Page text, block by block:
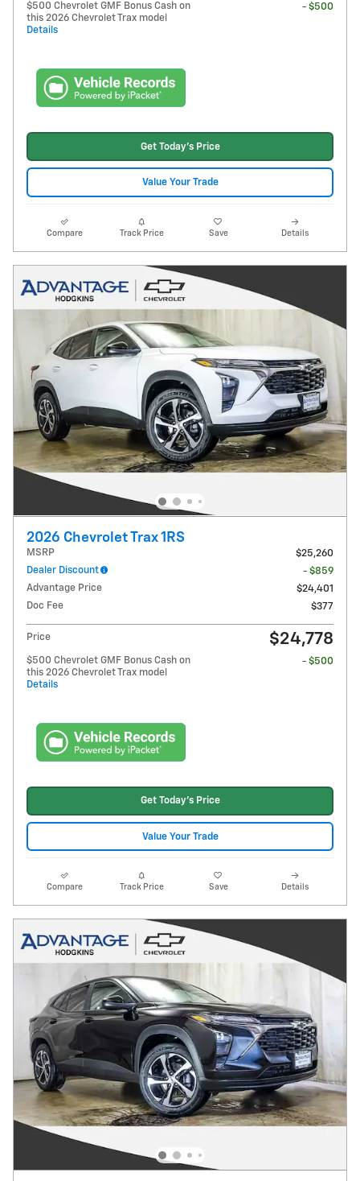
$500 Chevrolet GMF Bonus Cash on
this 2026 Chevrolet Trax model
Details
- $500
Get Today's Price
Value Your Trade
Compare Track Price Save Details
2026 Chevrolet Trax 1RS
MSRP
$25,260
Dealer Discount
- $859
Advantage Price
$24,401
Doc Fee
$377
Price $24,778
$500 Chevrolet GMF Bonus Cash on
this 2026 Chevrolet Trax model
Details
- $500
Get Today's Price
Value Your Trade
Compare Track Price Save Details